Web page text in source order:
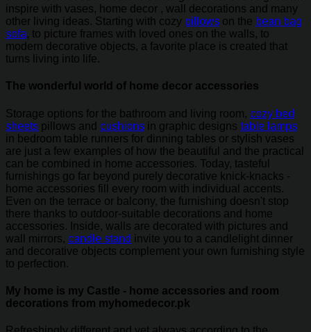
inspire with vases, home decor , wall decorations and many
other living ideas. Starting with cozy pillows on the bean bag
sofa, to picture frames with loved ones on the walls, to
modern decorative objects, a favorite place is created that
turns living into life.
The wonderful world of home decor accessories
Storage options for the bathroom and living room, cozy bed
sheets pillows and cushions in graphic designs table lamps
in bedroom table runners for dinning tables or stylish vases
are just a few examples of how the beautiful and the practical
can be combined in home accessories. Today, tasteful
furnishings go far beyond purely decorative knick-knacks -
home accessories fill every room with individual accents.
Even on the terrace or balcony, the furnishing doesn't stop
there thanks to outdoor-suitable decorations and home
accessories. Inside, walls are decorated with pictures and
wall mirrors, candle stand invite you to a candlelight dinner
and decorative objects complement your own furnishing style
to perfection.
My home is my Castle - home accessories and room
decorations from myhomedecor.pk